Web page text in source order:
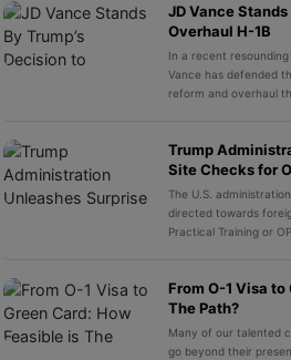
JD Vance Stands
Overhaul H-1B
In a recent
Vance has defended
reform and overhaul
Trump
Site Checks for
The U.S.
directed towards
Practical Training or
From O-1 Visa
The Path?
Many of our talented
go beyond their